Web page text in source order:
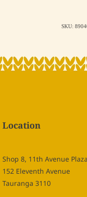
SKU:
Location
Shop 8, 11th Avenue Plaza
152 Eleventh Avenue
Tauranga 3110